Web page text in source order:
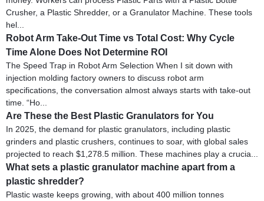
Crusher, a Plastic Shredder, or a Granulator Machine. These tools
hel...
Robot Arm Take-Out Time vs Total Cost: Why Cycle
Time Alone Does Not Determine ROI
The Speed Trap in Robot Arm Selection When I sit down with
injection molding factory owners to discuss robot arm
specifications, the conversation almost always starts with take-out
time. “Ho...
Are These the Best Plastic Granulators for You
In 2025, the demand for plastic granulators, including plastic
grinders and plastic crushers, continues to soar, with global sales
projected to reach $1,278.5 million. These machines play a crucia...
What sets a plastic granulator machine apart from a
plastic shredder?
Plastic waste keeps growing, with about 400 million tonnes